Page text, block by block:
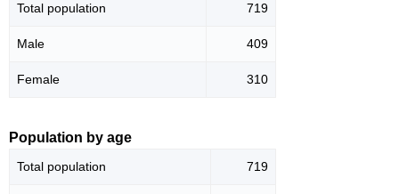
Total population 719
Male 409
Female 310
Population by age
Total population 719